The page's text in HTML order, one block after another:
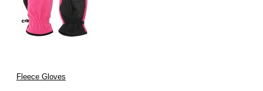
Fleece Gloves